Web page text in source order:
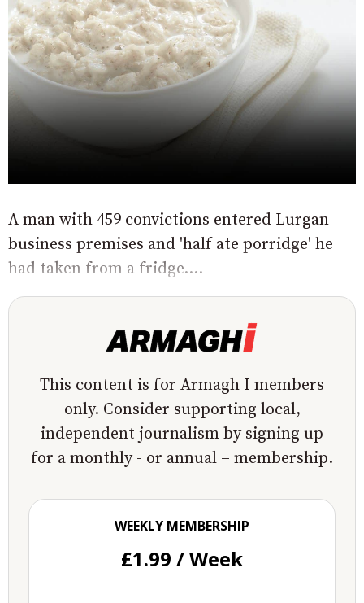
A man with 459 convictions entered Lurgan
business premises and 'half ate porridge' he
had taken from a fridge....
This content is for Armagh I members
only. Consider supporting local,
independent journalism by signing up
for a monthly - or annual – membership.
WEEKLY MEMBERSHIP
£1.99 / Week